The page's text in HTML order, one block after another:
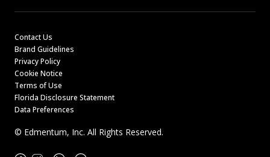
Contact Us
Brand Guidelines
Privacy Policy
Cookie Notice
Terms of Use
Florida Disclosure Statement
Data Preferences
© Edmentum, Inc. All Rights Reserved.